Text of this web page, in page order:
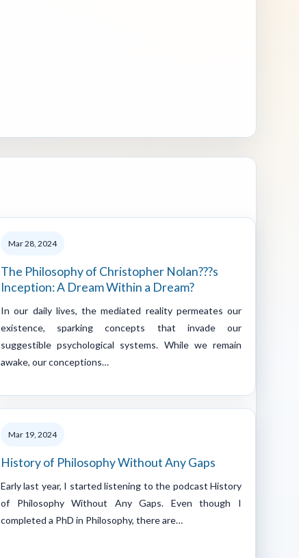
Mar 28, 2024
The Philosophy of Christopher Nolan???s
Inception: A Dream Within a Dream?
In our daily lives, the mediated reality permeates our
existence, sparking concepts that invade our
suggestible psychological systems. While we remain
awake, our conceptions…
Mar 19, 2024
History of Philosophy Without Any Gaps
Early last year, I started listening to the podcast History
of Philosophy Without Any Gaps. Even though I
completed a PhD in Philosophy, there are…